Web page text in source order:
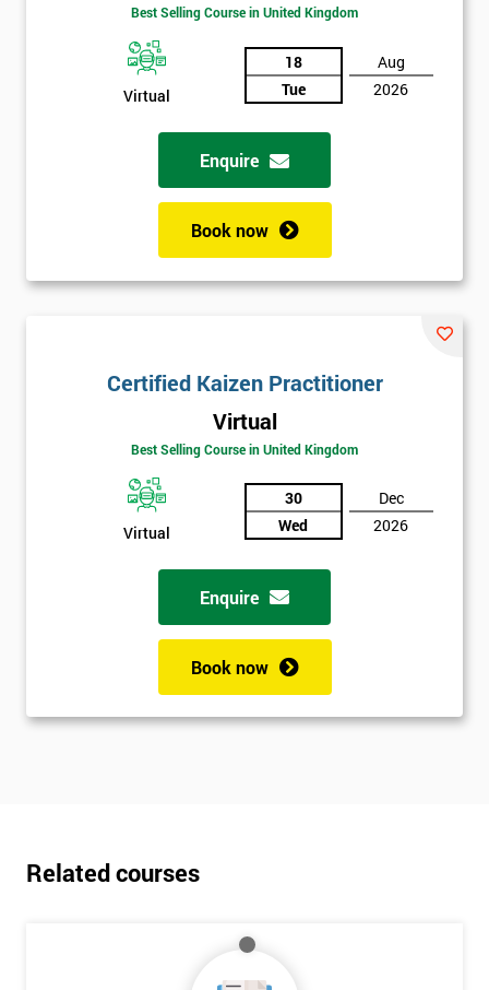
Best Selling Course in United Kingdom
Virtual
18
Tue
Aug
2026
Enquire
Book now
Certified Kaizen Practitioner
Virtual
Best Selling Course in United Kingdom
Virtual
30
Wed
Dec
2026
Enquire
Book now
Related courses